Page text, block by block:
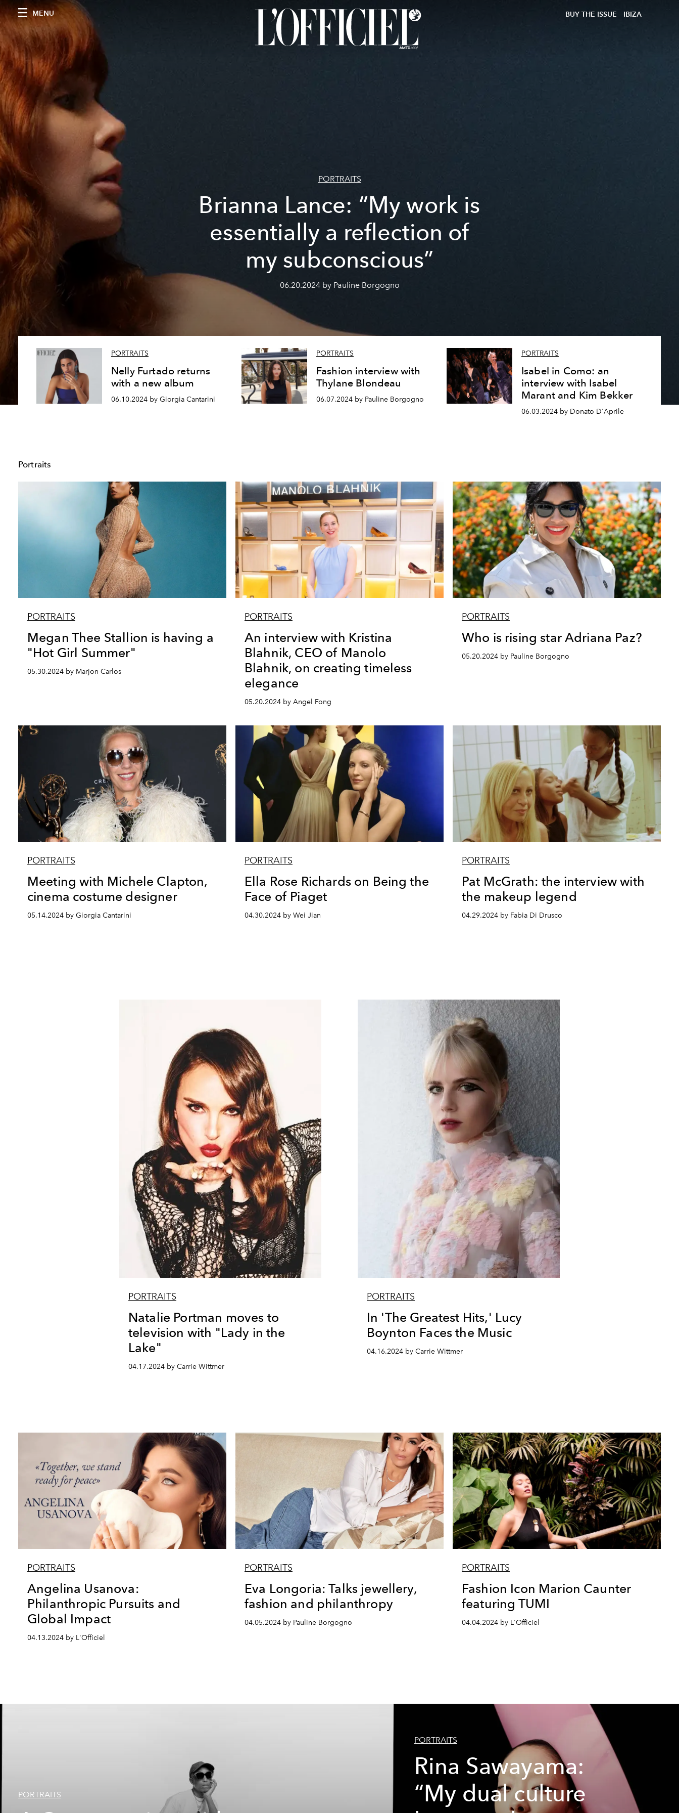
MENU BUY THE ISSUE IBIZA
PORTRAITS
Brianna Lance: “My work is
essentially a reflection of
my subconscious”
06.20.2024 by Pauline Borgogno
PORTRAITS
Nelly Furtado returns
with a new album
06.10.2024 by Giorgia Cantarini
PORTRAITS
Fashion interview with
Thylane Blondeau
06.07.2024 by Pauline Borgogno
PORTRAITS
Isabel in Como: an
interview with Isabel
Marant and Kim Bekker
06.03.2024 by Donato D'Aprile
Portraits
PORTRAITS
Megan Thee Stallion is having a
"Hot Girl Summer"
05.30.2024 by Marjon Carlos
PORTRAITS
An interview with Kristina
Blahnik, CEO of Manolo
Blahnik, on creating timeless
elegance
05.20.2024 by Angel Fong
PORTRAITS
Who is rising star Adriana Paz?
05.20.2024 by Pauline Borgogno
PORTRAITS
Meeting with Michele Clapton,
cinema costume designer
05.14.2024 by Giorgia Cantarini
PORTRAITS
Ella Rose Richards on Being the
Face of Piaget
04.30.2024 by Wei Jian
PORTRAITS
Pat McGrath: the interview with
the makeup legend
04.29.2024 by Fabia Di Drusco
PORTRAITS
Natalie Portman moves to
television with "Lady in the
Lake"
04.17.2024 by Carrie Wittmer
PORTRAITS
In 'The Greatest Hits,' Lucy
Boynton Faces the Music
04.16.2024 by Carrie Wittmer
PORTRAITS
Angelina Usanova:
Philanthropic Pursuits and
Global Impact
04.13.2024 by L'Officiel
PORTRAITS
Eva Longoria: Talks jewellery,
fashion and philanthropy
04.05.2024 by Pauline Borgogno
PORTRAITS
Fashion Icon Marion Caunter
featuring TUMI
04.04.2024 by L'Officiel
PORTRAITS
PORTRAITS
Rina Sawayama:
“My dual culture